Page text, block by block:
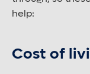
help:
Cost of